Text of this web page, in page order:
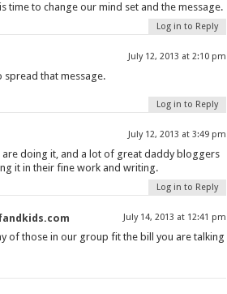
time to change our mind set and the message.
Log in to Reply
July 12, 2013 at 2:10 pm
that message.
Log in to Reply
July 12, 2013 at 3:49 pm
doing it, and a lot of great daddy bloggers
it in their fine work and writing.
Log in to Reply
July 14, 2013 at 12:41 pm
of those in our group fit the bill you are talking